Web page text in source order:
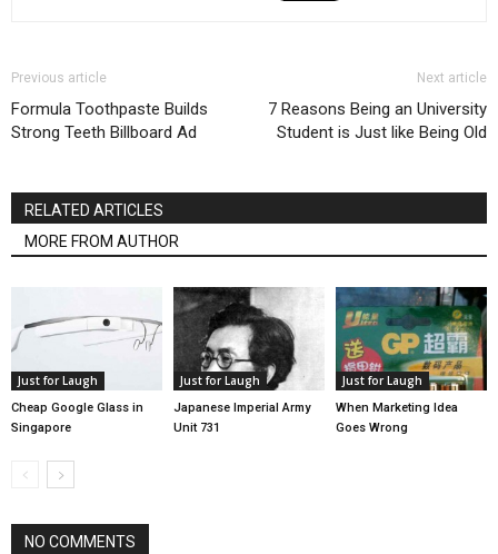
Previous article
Formula Toothpaste Builds
Strong Teeth Billboard Ad
Next article
7 Reasons Being an University
Student is Just like Being Old
RELATED ARTICLES
MORE FROM AUTHOR
Just for Laugh
Cheap Google Glass in
Singapore
Just for Laugh
Japanese Imperial Army
Unit 731
Just for Laugh
When Marketing Idea
Goes Wrong
NO COMMENTS